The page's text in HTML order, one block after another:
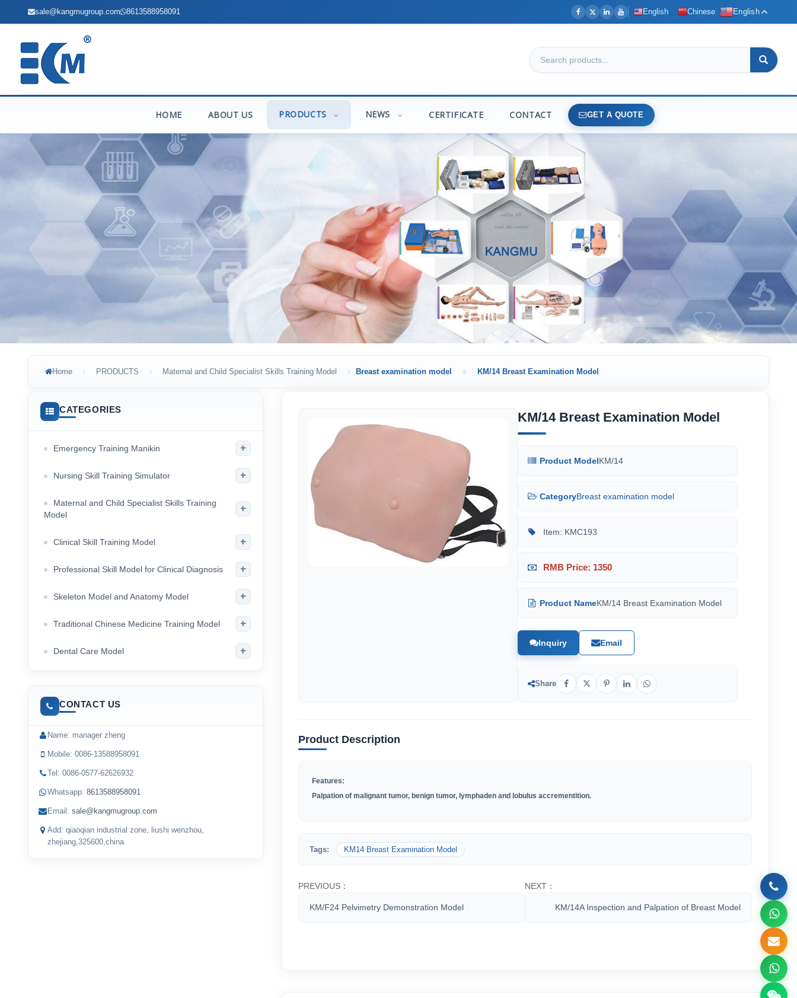
sale@kangmugroup.com 8613588958091 English Chinese English
HOME ABOUT US PRODUCTS NEWS CERTIFICATE CONTACT GET A QUOTE
Home PRODUCTS Maternal and Child Specialist Skills Training Model Breast examination model KM/14 Breast Examination Model
KM/14 Breast Examination Model
Product ModelKM/14
CategoryBreast examination model
Item: KMC193
RMB Price: 1350
Product NameKM/14 Breast Examination Model
Inquiry Email
Share
Product Description
Features:
Palpation of malignant tumor, benign tumor, lymphaden and lobulus accrementition.
Tags: KM14 Breast Examination Model
PREVIOUS：
KM/F24 Pelvimetry Demonstration Model
NEXT：
KM/14A Inspection and Palpation of Breast Model
CATEGORIES
Emergency Training Manikin +
Nursing Skill Training Simulator +
Maternal and Child Specialist Skills Training
Model
+
Clinical Skill Training Model +
Professional Skill Model for Clinical Diagnosis +
Skeleton Model and Anatomy Model +
Traditional Chinese Medicine Training Model +
Dental Care Model +
CONTACT US
Name: manager zheng
Mobile: 0086-13588958091
Tel: 0086-0577-62626932
Whatsapp: 8613588958091
Email: sale@kangmugroup.com
Add: qiaoqian industrial zone, liushi wenzhou,
zhejiang,325600,china